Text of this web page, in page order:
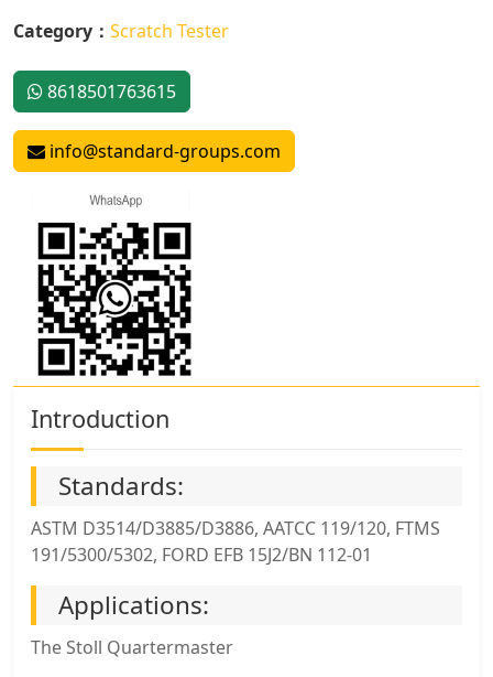
Category： Scratch Tester
8618501763615
info@standard-groups.com
Introduction
Standards:
ASTM D3514/D3885/D3886, AATCC 119/120, FTMS
191/5300/5302, FORD EFB 15J2/BN 112-01
Applications:
The Stoll Quartermaster